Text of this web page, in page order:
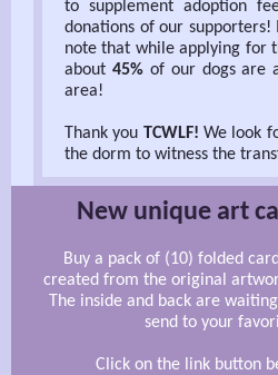
to supplement adoption
donations of our
note that while applying for
about 45%of our dogs are
area!
Thank you TCWLF! We look
the dorm to witness the
New unique art
Buy a pack of (10) folded
created from the original
The inside and back are
send to your
Click on the link button